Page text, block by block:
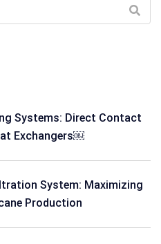
Systems: Direct Contact
Exchangers￼
System: Maximizing
Production